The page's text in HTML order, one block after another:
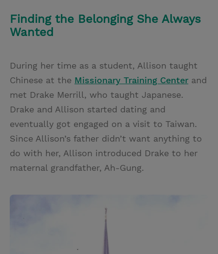
Finding the Belonging She Always
Wanted
During her time as a student, Allison taught
Chinese at the Missionary Training Center and
met Drake Merrill, who taught Japanese.
Drake and Allison started dating and
eventually got engaged on a visit to Taiwan.
Since Allison’s father didn’t want anything to
do with her, Allison introduced Drake to her
maternal grandfather, Ah-Gung.